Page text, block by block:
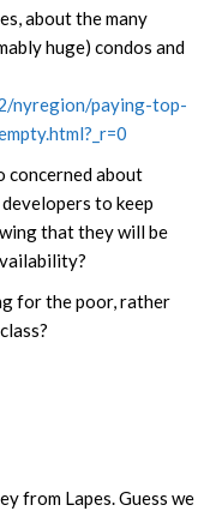
about the many
huge) condos and
nyregion/paying-top-
concerned about
to keep
that they will be
for the poor, rather
from Lapes. Guess we